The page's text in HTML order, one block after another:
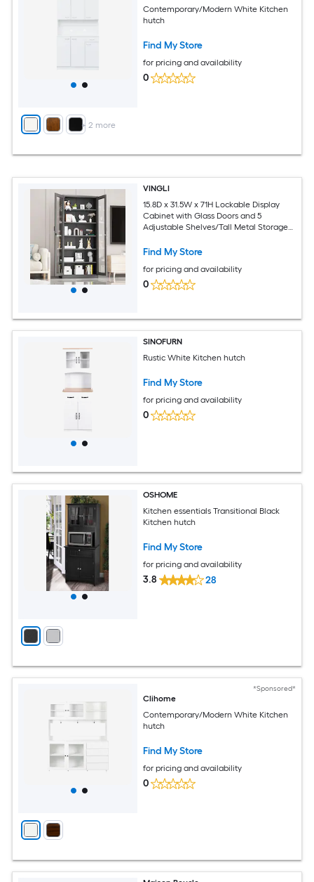
+ 2 more
Contemporary/Modern White Kitchen
hutch
Find My Store
for pricing and availability
0
VINGLI
15.8D x 31.5W x 71H Lockable Display
Cabinet with Glass Doors and 5
Adjustable Shelves/Tall Metal Storage
Bookcase for Home Office Living Room
Find My Store
for pricing and availability
0
SINOFURN
Rustic White Kitchen hutch
Find My Store
for pricing and availability
0
OSHOME
Kitchen essentials Transitional Black
Kitchen hutch
Find My Store
for pricing and availability
3.8 28
*Sponsored*
Clihome
Contemporary/Modern White Kitchen
hutch
Find My Store
for pricing and availability
0